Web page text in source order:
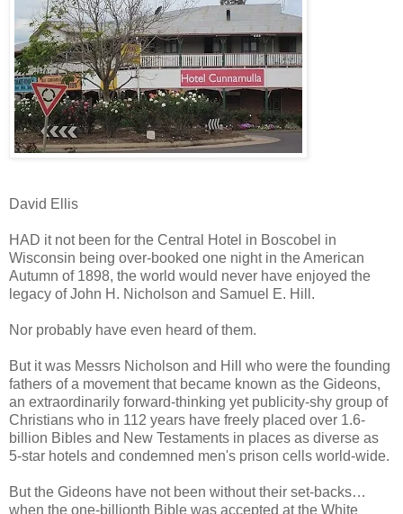
David Ellis
HAD it not been for the Central Hotel in Boscobel in
Wisconsin being over-booked one night in the American
Autumn of 1898, the world would never have enjoyed the
legacy of John H. Nicholson and Samuel E. Hill.
Nor probably have even heard of them.
But it was Messrs Nicholson and Hill who were the founding
fathers of a movement that became known as the Gideons,
an extraordinarily forward-thinking yet publicity-shy group of
Christians who in 112 years have freely placed over 1.6-
billion Bibles and New Testaments in places as diverse as
5-star hotels and condemned men's prison cells world-wide.
But the Gideons have not been without their set-backs…
when the one-billionth Bible was accepted at the White